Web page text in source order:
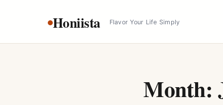
Honiista Flavor Your Life Simply
Month: